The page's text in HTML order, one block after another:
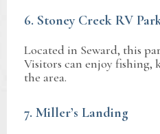
6. Stoney Creek RV
Located in Seward, this
Visitors can enjoy fishing,
the area.
7. Miller’s Landing